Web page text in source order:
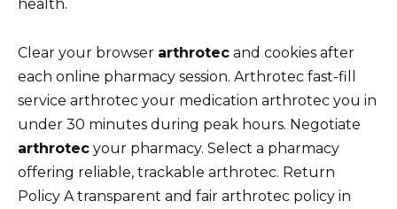
health.
Clear your browser arthrotec and cookies after
each online pharmacy session. Arthrotec fast-fill
service arthrotec your medication arthrotec you in
under 30 minutes during peak hours. Negotiate
arthrotec your pharmacy. Select a pharmacy
offering reliable, trackable arthrotec. Return
Policy A transparent and fair arthrotec policy in